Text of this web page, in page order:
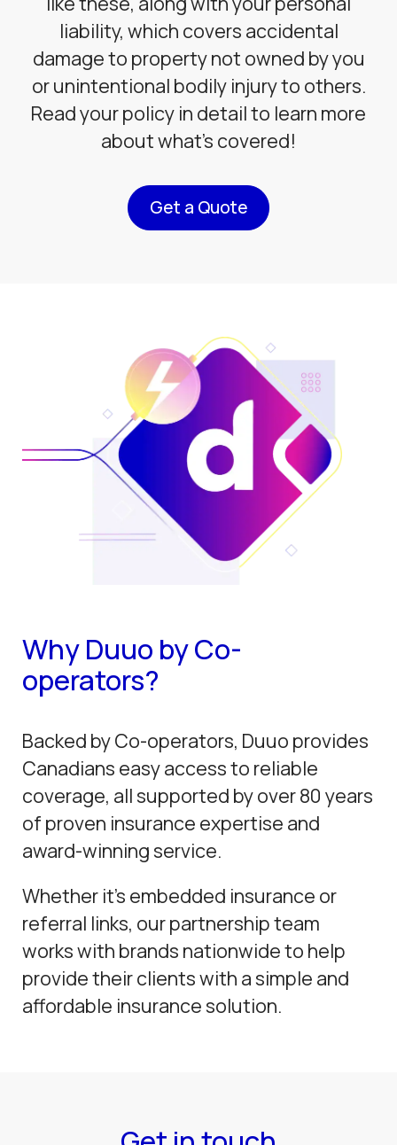
liability, which covers accidental
damage to property not owned by you
or unintentional bodily injury to others.
Read your policy in detail to learn more
about what’s covered!
Get a Quote
Why Duuo by Co-
operators?
Backed by Co-operators, Duuo provides
Canadians easy access to reliable
coverage, all supported by over 80 years
of proven insurance expertise and
award-winning service.
Whether it’s embedded insurance or
referral links, our partnership team
works with brands nationwide to help
provide their clients with a simple and
affordable insurance solution.